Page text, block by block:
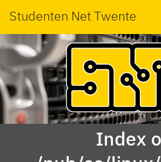
Studenten Net Twente
Index